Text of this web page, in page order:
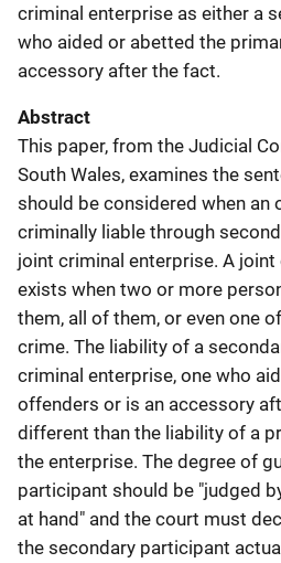
criminal enterprise as either a
who aided or abetted the
accessory after the fact.
Abstract
This paper, from the Judicial
South Wales, examines the
should be considered when an
criminally liable through
joint criminal enterprise. A
exists when two or more
them, all of them, or even one
crime. The liability of a
criminal enterprise, one who
offenders or is an accessory
different than the liability of a
the enterprise. The degree of
participant should be "judged
at hand" and the court must
the secondary participant